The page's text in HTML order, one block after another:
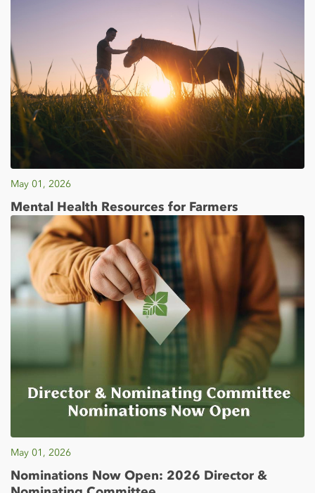
May 01, 2026
Mental Health Resources for Farmers
May 01, 2026
Nominations Now Open: 2026 Director &